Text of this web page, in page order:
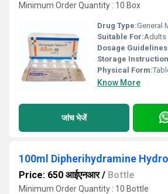
Minimum Order Quantity : 10 Box
Drug Type:General
Suitable For:Adults
Dosage
Storage
Physical Form:
Know More
जांच भेजें
Price: 650 आईएनआर/ Bottle
Minimum Order Quantity : 10 Bottle